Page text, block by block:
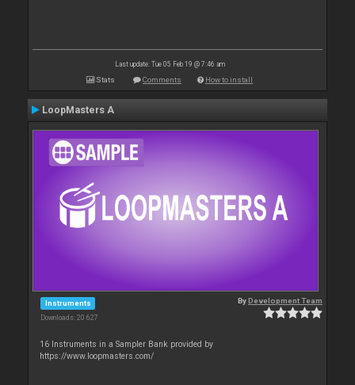
Last update: Tue 05 Feb 19 @ 7:46 am
Stats Comments How to install
LoopMasters A
Instruments
Downloads: 20 627
ByDevelopment Team
16 Instruments in a Sampler Bank provided by
https://www.loopmasters.com/